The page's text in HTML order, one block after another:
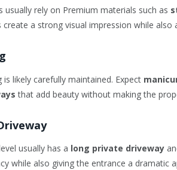
usually rely on Premium materials such as
create a strong visual impression while also
is likely carefully maintained. Expect
that add beauty without making the
usually has a long private driveway
while also giving the entrance a dramatic